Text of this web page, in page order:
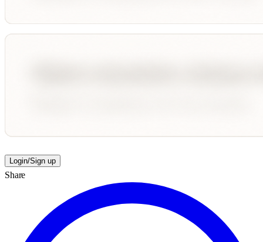
Login/Sign up
Share